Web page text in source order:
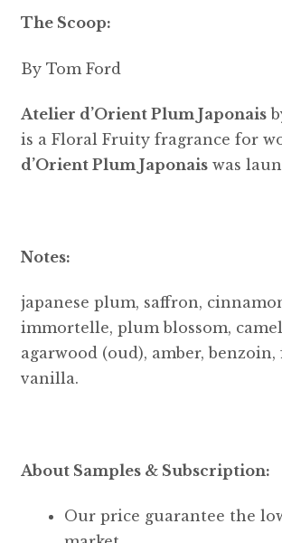
The Scoop:
By Tom Ford
Atelier d’Orient Plum Japonais
is a Floral Fruity fragrance for
d’Orient Plum Japonaiswas
Notes:
japanese plum, saffron,
immortelle, plum blossom,
agarwood (oud), amber, benzoin,
vanilla.
About Samples & Subscription:
Our price guarantee the